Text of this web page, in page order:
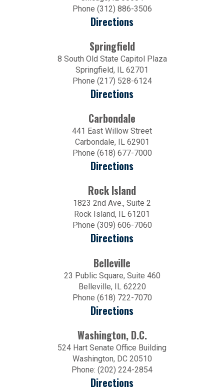
Phone (312) 886-3506
Directions
Springfield
8 South Old State Capitol Plaza
Springfield, IL 62701
Phone (217) 528-6124
Directions
Carbondale
441 East Willow Street
Carbondale, IL 62901
Phone (618) 677-7000
Directions
Rock Island
1823 2nd Ave., Suite 2
Rock Island, IL 61201
Phone (309) 606-7060
Directions
Belleville
23 Public Square, Suite 460
Belleville, IL 62220
Phone (618) 722-7070
Directions
Washington, D.C.
524 Hart Senate Office Building
Washington, DC 20510
Phone: (202) 224-2854
Directions